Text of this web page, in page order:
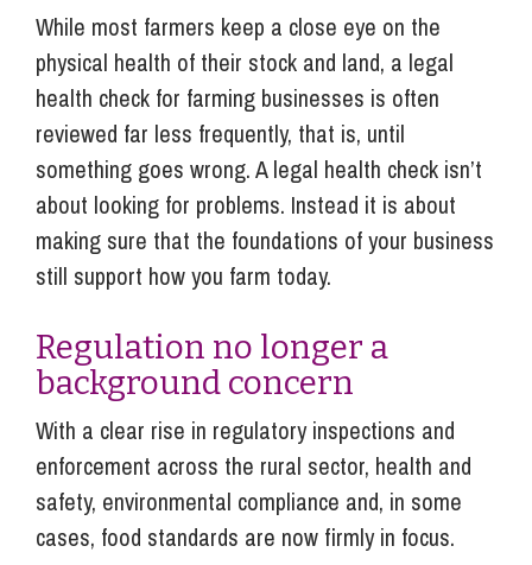
While most farmers keep a close eye on the
physical health of their stock and land, a legal
health check for farming businesses is often
reviewed far less frequently, that is, until
something goes wrong. A legal health check isn’t
about looking for problems. Instead it is about
making sure that the foundations of your business
still support how you farm today.
Regulation no longer a
background concern
With a clear rise in regulatory inspections and
enforcement across the rural sector, health and
safety, environmental compliance and, in some
cases, food standards are now firmly in focus.